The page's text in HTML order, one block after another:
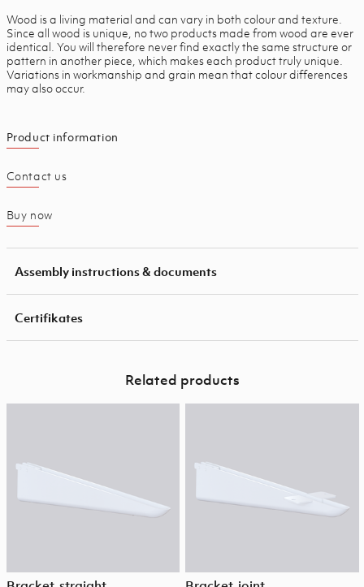
Wood is a living material and can vary in both colour and texture.
Since all wood is unique, no two products made from wood are ever
identical. You will therefore never find exactly the same structure or
pattern in another piece, which makes each product truly unique.
Variations in workmanship and grain mean that colour differences
may also occur.
Product information
Contact us
Buy now
Assembly instructions & documents
Certifikates
Related products